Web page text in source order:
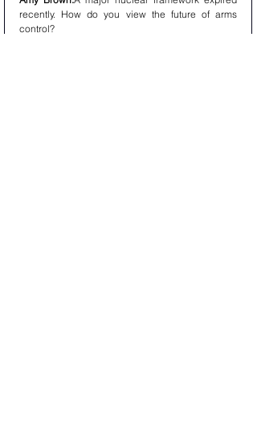
recently. How do you view the future of arms
control?